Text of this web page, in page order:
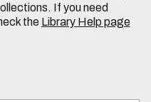
If you need
the Library Help page